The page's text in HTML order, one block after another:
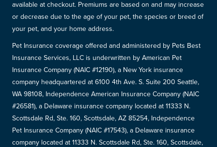
available at checkout. Premiums are based on and may increase
or decrease due to the age of your pet, the species or breed of
your pet, and your home address.
Pet Insurance coverage offered and administered by Pets Best
Insurance Services, LLC is underwritten by American Pet
Insurance Company (NAIC #12190), a New York insurance
company headquartered at 6100 4th Ave. S. Suite 200 Seattle,
WA 98108, Independence American Insurance Company (NAIC
#26581), a Delaware insurance company located at 11333 N.
Scottsdale Rd, Ste. 160, Scottsdale, AZ 85254, Independence
Pet Insurance Company (NAIC #17543), a Delaware insurance
company located at 11333 N. Scottsdale Rd, Ste. 160, Scottsdale,